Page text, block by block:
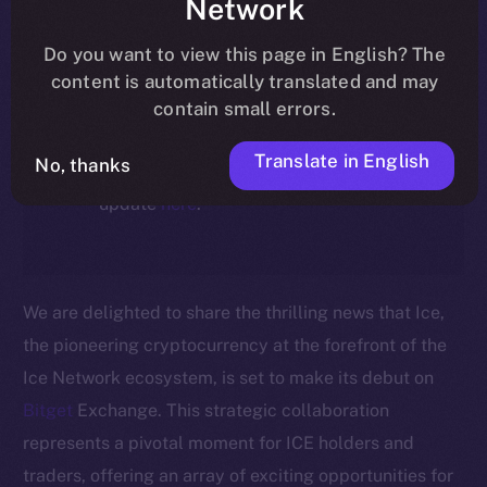
ecosystem, following the ICE →
For full details about the migration,
timeline, and what it means for the
community, please read the official
updatehere.
We are delighted to share the thrilling news that Ice,
the pioneering cryptocurrency at the forefront of the
Ice Network ecosystem, is set to make its debut on
Bitget Exchange. This strategic collaboration
represents a pivotal moment for ICE holders and
traders, offering an array of exciting opportunities for
Network
Do you want to view this page in English? The
content is automatically translated and may
contain small errors.
No, thanks Translate in English